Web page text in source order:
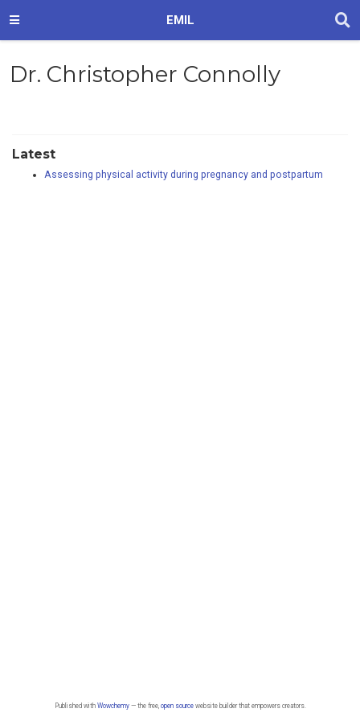
EMIL
Dr. Christopher Connolly
Latest
Assessing physical activity during pregnancy and postpartum
Published with Wowchemy— the free, open sourcewebsite builder that empowers creators.